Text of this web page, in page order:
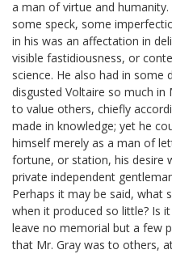
a man of virtue and
some speck, some
in his was an affectation in
visible fastidiousness, or
science. He also had in some
disgusted Voltaire so much in
to value others, chiefly
made in knowledge; yet he
himself merely as a man of
fortune, or station, his desire
private independent
Perhaps it may be said, what
when it produced so little? Is
leave no memorial but a few
that Mr. Gray was to others,